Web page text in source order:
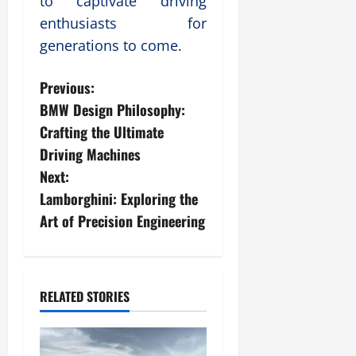
enthusiasts for
generations to come.
P
o
s
t
n
v
i
Previous:
BMW Design Philosophy:
Crafting the Ultimate
Driving Machines
Next:
Lamborghini: Exploring the
Art of Precision Engineering
RELATED STORIES